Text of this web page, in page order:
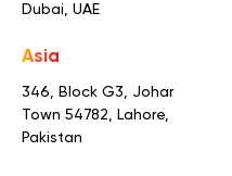
Dubai, UAE
Asia
346, Block G3, Johar
Town 54782, Lahore,
Pakistan